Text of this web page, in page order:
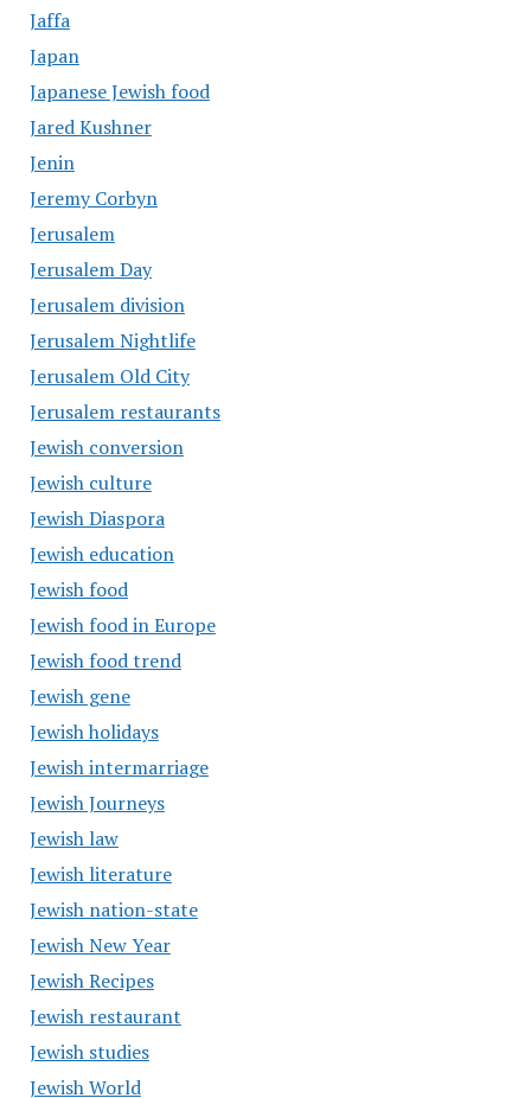
Jaffa
Japan
Japanese Jewish food
Jared Kushner
Jenin
Jeremy Corbyn
Jerusalem
Jerusalem Day
Jerusalem division
Jerusalem Nightlife
Jerusalem Old City
Jerusalem restaurants
Jewish conversion
Jewish culture
Jewish Diaspora
Jewish education
Jewish food
Jewish food in Europe
Jewish food trend
Jewish gene
Jewish holidays
Jewish intermarriage
Jewish Journeys
Jewish law
Jewish literature
Jewish nation-state
Jewish New Year
Jewish Recipes
Jewish restaurant
Jewish studies
Jewish World